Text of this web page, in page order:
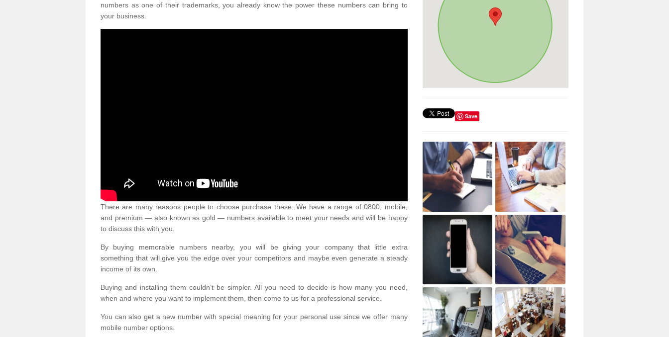
numbers as one of their trademarks, you already know the power these numbers can bring to
your business.
There are many reasons people to choose purchase these. We have a range of 0800, mobile,
and premium — also known as gold — numbers available to meet your needs and will be happy
to discuss this with you.
By buying memorable numbers nearby, you will be giving your company that little extra
something that will give you the edge over your competitors and maybe even generate a steady
income of its own.
Buying and installing them couldn’t be simpler. All you need to decide is how many you need,
when and where you want to implement them, then come to us for a professional service.
You can also get a new number with special meaning for your personal use since we offer many
mobile number options.
Save